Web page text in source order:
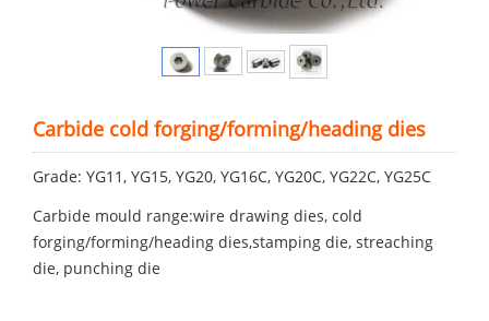
Carbide cold forging/forming/heading dies
Grade: YG11, YG15, YG20, YG16C, YG20C, YG22C, YG25C
Carbide mould range:wire drawing dies, cold
forging/forming/heading dies,stamping die, streaching
die, punching die